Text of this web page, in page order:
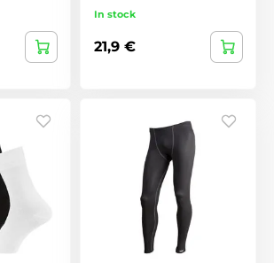
In stock
21,9 €